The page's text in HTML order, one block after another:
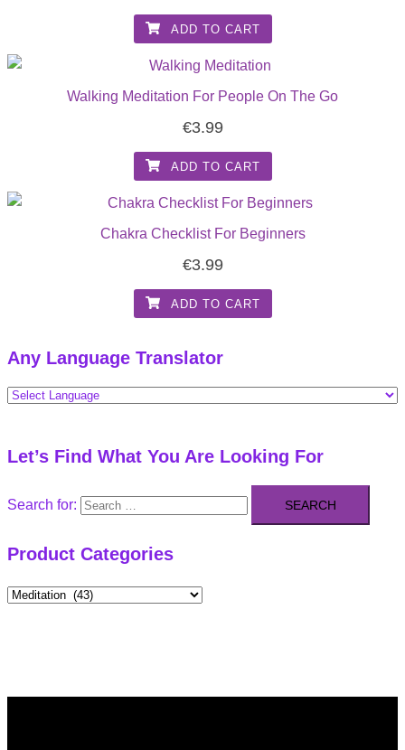
ADD TO CART
Walking Meditation For People On The Go
€3.99
ADD TO CART
Chakra Checklist For Beginners
€3.99
ADD TO CART
Any Language Translator
Let’s Find What You Are Looking For
Search for:
Product Categories